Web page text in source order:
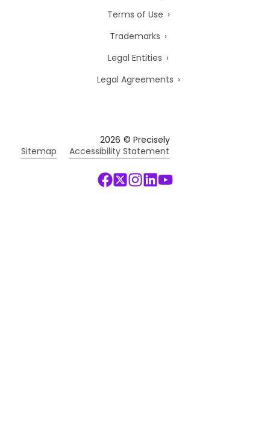
Terms of Use
Trademarks
Legal Entities
Legal Agreements
2026 © Precisely
Sitemap
Accessibility Statement